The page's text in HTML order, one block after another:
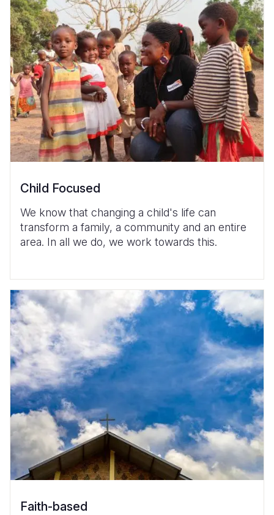
Child Focused
We know that changing a child's life can
transform a family, a community and an entire
area. In all we do, we work towards this.
Faith-based